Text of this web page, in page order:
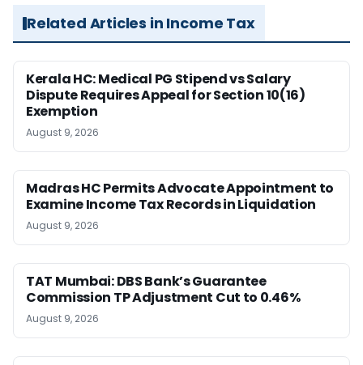
Related Articles in Income Tax
Kerala HC: Medical PG Stipend vs Salary
Dispute Requires Appeal for Section 10(16)
Exemption
August 9, 2026
Madras HC Permits Advocate Appointment to
Examine Income Tax Records in Liquidation
August 9, 2026
TAT Mumbai: DBS Bank’s Guarantee
Commission TP Adjustment Cut to 0.46%
August 9, 2026